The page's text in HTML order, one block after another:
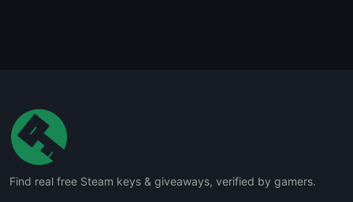
Find real free Steam keys & giveaways, verified by gamers.